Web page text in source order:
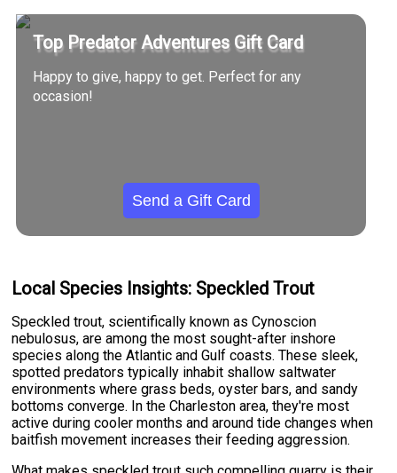
Top Predator Adventures Gift Card
Happy to give, happy to get. Perfect for any
occasion!
Send a Gift Card
Local Species Insights: Speckled Trout
Speckled trout, scientifically known as Cynoscion
nebulosus, are among the most sought-after inshore
species along the Atlantic and Gulf coasts. These sleek,
spotted predators typically inhabit shallow saltwater
environments where grass beds, oyster bars, and sandy
bottoms converge. In the Charleston area, they're most
active during cooler months and around tide changes when
baitfish movement increases their feeding aggression.